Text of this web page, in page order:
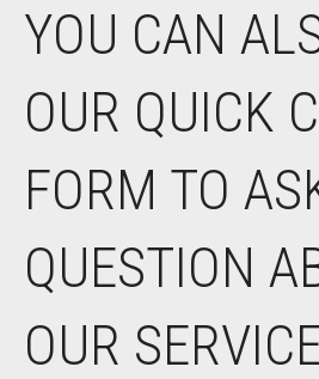
YOU CAN
OUR QUICK
FORM TO
QUESTION
OUR